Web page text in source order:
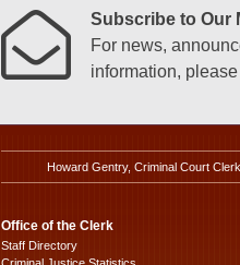
Subscribe to Our
For news,
information,
Howard Gentry, Criminal Court
Office of the Clerk
Staff Directory